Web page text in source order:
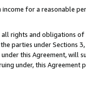
income for a reasonable
rights and obligations
parties under Sections
this Agreement, will
under, this Agreement